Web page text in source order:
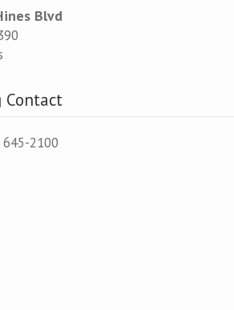
Blvd
Contact
2100